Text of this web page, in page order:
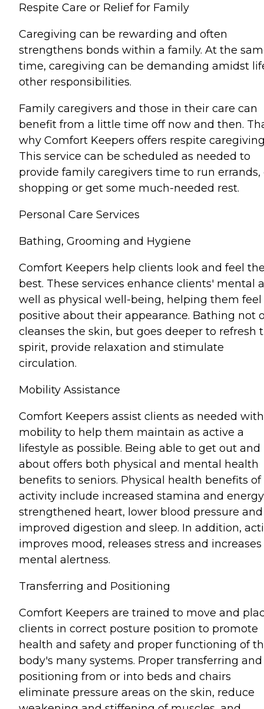
Respite Care or Relief for Family
Caregiving can be rewarding and often
strengthens bonds within a family. At the
time, caregiving can be demanding amidst
other responsibilities.
Family caregivers and those in their care can
benefit from a little time off now and then.
why Comfort Keepers offers respite
This service can be scheduled as needed to
provide family caregivers time to run errands,
shopping or get some much-needed rest.
Personal Care Services
Bathing, Grooming and Hygiene
Comfort Keepers help clients look and feel
best. These services enhance clients' mental
well as physical well-being, helping them feel
positive about their appearance. Bathing not
cleanses the skin, but goes deeper to refresh
spirit, provide relaxation and stimulate
circulation.
Mobility Assistance
Comfort Keepers assist clients as needed with
mobility to help them maintain as active a
lifestyle as possible. Being able to get out and
about offers both physical and mental health
benefits to seniors. Physical health benefits of
activity include increased stamina and
strengthened heart, lower blood pressure and
improved digestion and sleep. In addition,
improves mood, releases stress and increases
mental alertness.
Transferring and Positioning
Comfort Keepers are trained to move and
clients in correct posture position to promote
health and safety and proper functioning of
body's many systems. Proper transferring and
positioning from or into beds and chairs
eliminate pressure areas on the skin, reduce